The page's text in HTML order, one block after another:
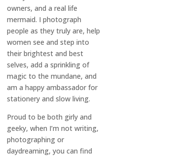
owners, and areal life
mermaid. Iphotograph
people as they truly are, help
womensee and step into
their brightest and best
selves, add a sprinkling of
magic to the mundane, and
am a happy ambassador for
stationery and slow living.
Proud to be both girly and
geeky, when I’m notwriting,
photographing or
daydreaming, you can find